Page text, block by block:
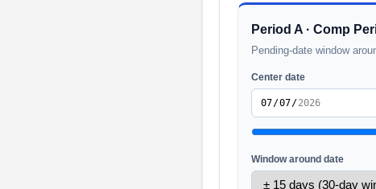
Period A · Comp
Pending-date window
Center date
Window around date